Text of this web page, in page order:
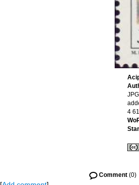
4
Comment(0)